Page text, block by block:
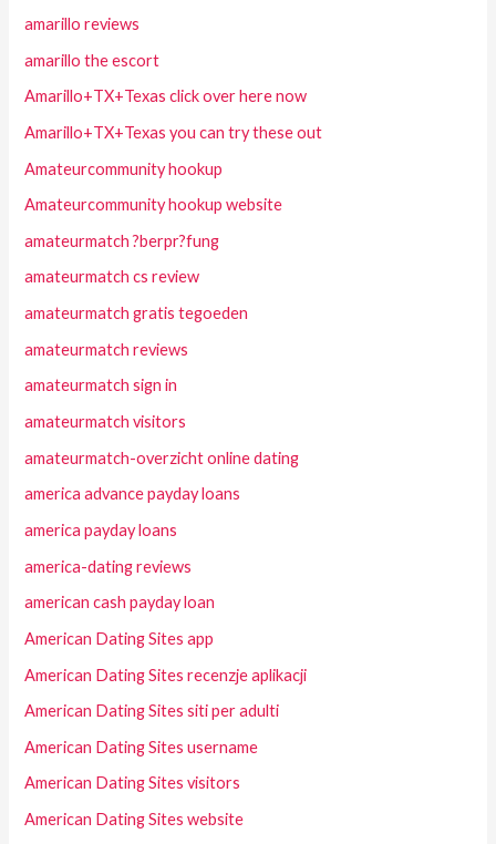
amarillo reviews
amarillo the escort
Amarillo+TX+Texas click over here now
Amarillo+TX+Texas you can try these out
Amateurcommunity hookup
Amateurcommunity hookup website
amateurmatch ?berpr?fung
amateurmatch cs review
amateurmatch gratis tegoeden
amateurmatch reviews
amateurmatch sign in
amateurmatch visitors
amateurmatch-overzicht online dating
america advance payday loans
america payday loans
america-dating reviews
american cash payday loan
American Dating Sites app
American Dating Sites recenzje aplikacji
American Dating Sites siti per adulti
American Dating Sites username
American Dating Sites visitors
American Dating Sites website